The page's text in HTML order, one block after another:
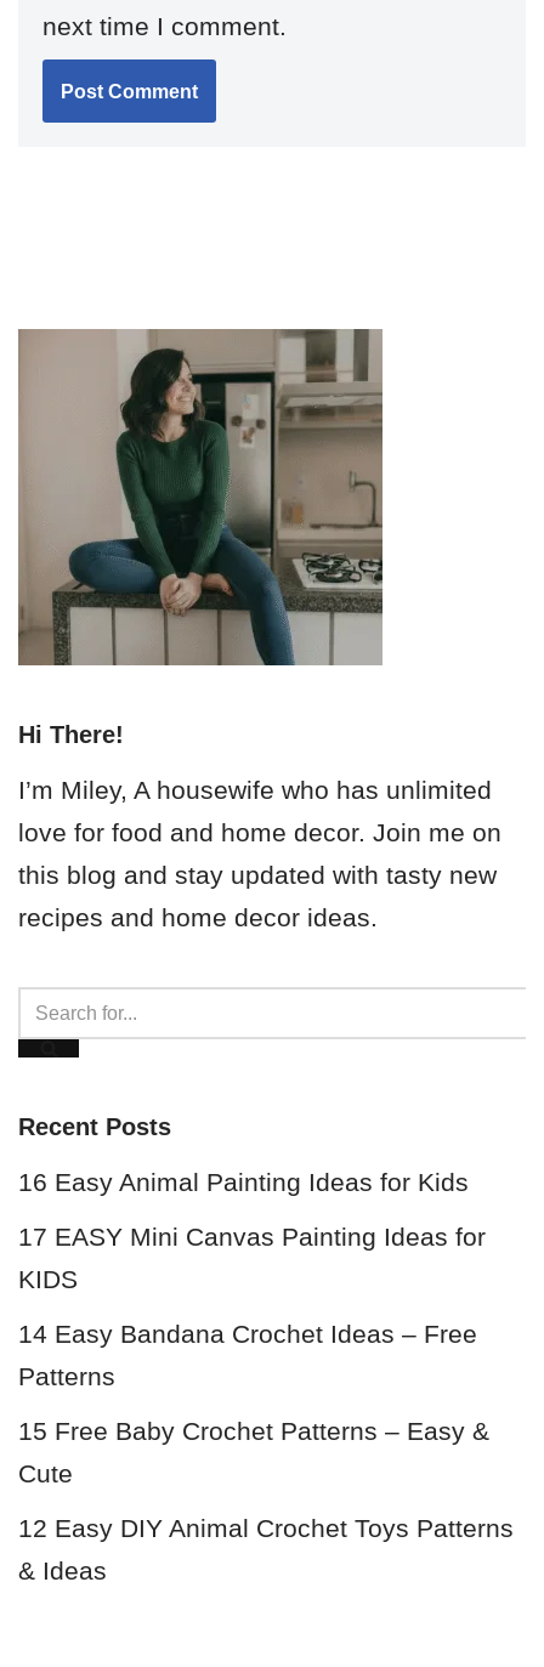
next time I comment.
Hi There!
I’m Miley, A housewife who has unlimited
love for food and home decor. Join me on
this blog and stay updated with tasty new
recipes and home decor ideas.
Recent Posts
16 Easy Animal Painting Ideas for Kids
17 EASY Mini Canvas Painting Ideas for
KIDS
14 Easy Bandana Crochet Ideas – Free
Patterns
15 Free Baby Crochet Patterns – Easy &
Cute
12 Easy DIY Animal Crochet Toys Patterns
& Ideas